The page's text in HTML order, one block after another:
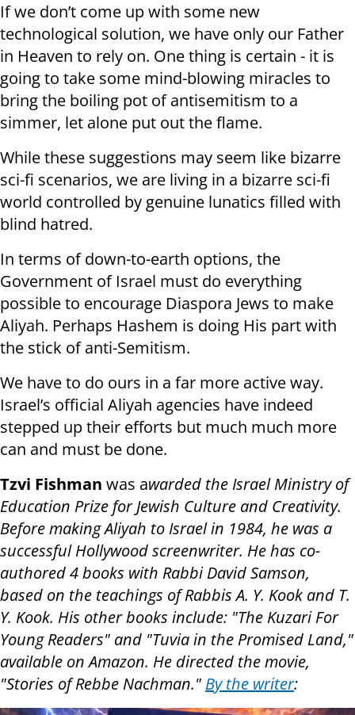
If we don’t come up with some new
technological solution, we have only our Father
in Heaven to rely on. One thing is certain - it is
going to take some mind-blowing miracles to
bring the boiling pot of antisemitism to a
simmer, let alone put out the flame.
While these suggestions may seem like bizarre
sci-fi scenarios, we are living in a bizarre sci-fi
world controlled by genuine lunatics filled with
blind hatred.
In terms of down-to-earth options, the
Government of Israel must do everything
possible to encourage Diaspora Jews to make
Aliyah. Perhaps Hashem is doing His part with
the stick of anti-Semitism.
We have to do ours in a far more active way.
Israel’s official Aliyah agencies have indeed
stepped up their efforts but much much more
can and must be done.
Tzvi Fishman was awarded the Israel Ministry of
Education Prize for Jewish Culture and Creativity.
Before making Aliyah to Israel in 1984, he was a
successful Hollywood screenwriter. He has co-
authored 4 books with Rabbi David Samson,
based on the teachings of Rabbis A. Y. Kook and T.
Y. Kook. His other books include: "The Kuzari For
Young Readers" and "Tuvia in the Promised Land,"
available on Amazon. He directed the movie,
"Stories of Rebbe Nachman." By the writer: